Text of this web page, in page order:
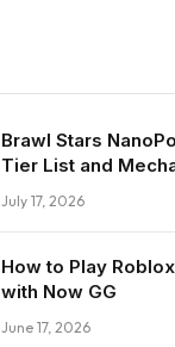
Brawl Stars
Tier List and
July 17, 2026
How to Play
with Now GG
June 17, 2026